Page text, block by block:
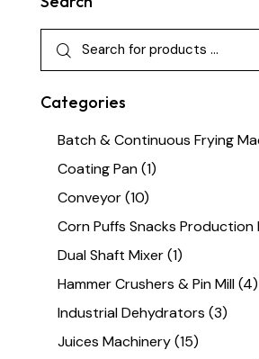
Categories
Batch & Continuous Frying
Coating Pan(1)
Conveyor(10)
Corn Puffs Snacks Production
Dual Shaft Mixer(1)
Hammer Crushers & Pin Mill(4)
Industrial Dehydrators (3)
Juices Machinery(15)